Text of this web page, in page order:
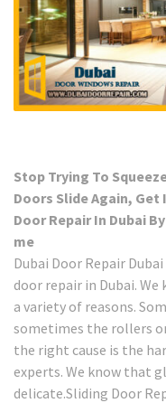
Stop Trying To
Doors Slide Again, Get
Door Repair In Dubai
me
Dubai Door Repair
door repair in Dubai.
a variety of reasons.
sometimes the rollers
the right cause is the
experts. We know that
delicate.Sliding Door